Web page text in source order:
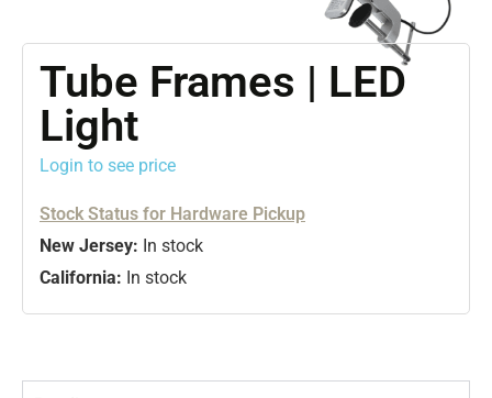
Tube Frames | LED
Light
Login to see price
Stock Status for Hardware Pickup
New Jersey: In stock
California: In stock